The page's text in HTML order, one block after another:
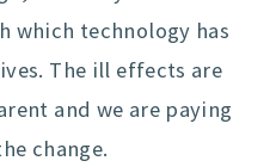
which technology has
The ill effects are
and we are paying
change.